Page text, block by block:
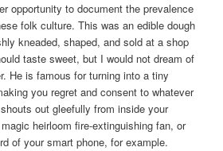
opportunity to document the prevalence
folk culture. This was an edible dough
kneaded, shaped, and sold at a shop
taste sweet, but I would not dream of
He is famous for turning into a tiny
you regret and consent to whatever
out gleefully from inside your
heirloom fire-extinguishing fan, or
of your smart phone, for example.